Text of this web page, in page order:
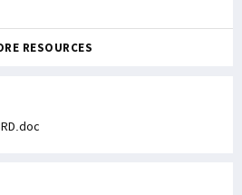
RESOURCES